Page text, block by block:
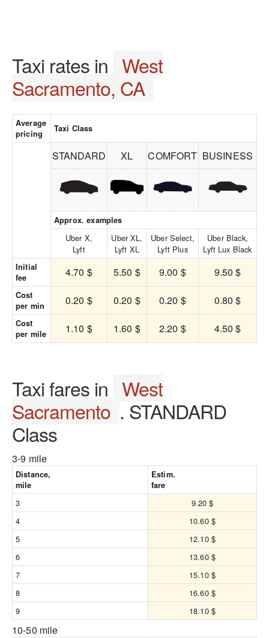
Taxi rates in West
Sacramento, CA
Average
pricing
Taxi Class
STANDARD XL COMFORT BUSINESS
Approx. examples
Uber X,
Lyft
Uber XL,
Lyft XL
Uber Select,
Lyft Plus
Uber Black,
Lyft Lux Black
Initial
fee
4.70 $ 5.50 $ 9.00 $ 9.50 $
Cost
per min
0.20 $ 0.20 $ 0.20 $ 0.80 $
Cost
per mile
1.10 $ 1.60 $ 2.20 $ 4.50 $
Taxi fares in West
Sacramento . STANDARD
Class
3-9 mile
Distance,
mile
Estim.
fare
3
9.20 $
4
10.60 $
5
12.10 $
6
13.60 $
7
15.10 $
8
16.60 $
9
18.10 $
10-50 mile